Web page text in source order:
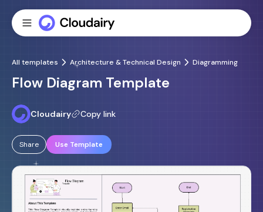
All templates Architecture & Technical Design Diagramming
Flow Diagram Template
Cloudairy Copy link
Share Use Template